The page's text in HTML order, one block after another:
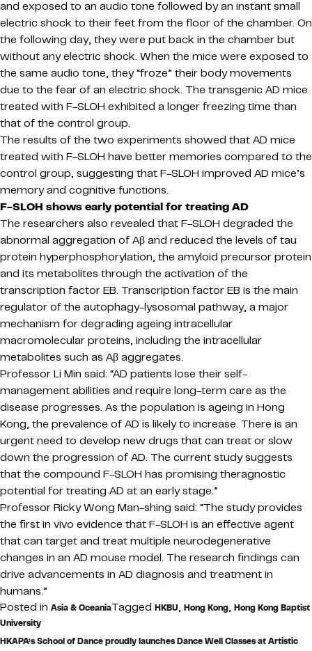
and exposed to an audio tone followed by an instant small
electric shock to their feet from the floor of the chamber. On
the following day, they were put back in the chamber but
without any electric shock. When the mice were exposed to
the same audio tone, they “froze” their body movements
due to the fear of an electric shock. The transgenic AD mice
treated with F-SLOH exhibited a longer freezing time than
that of the control group.
The results of the two experiments showed that AD mice
treated with F-SLOH have better memories compared to the
control group, suggesting that F-SLOH improved AD mice’s
memory and cognitive functions.
F-SLOH shows early potential for treating AD
The researchers also revealed that F-SLOH degraded the
abnormal aggregation of Aβ and reduced the levels of tau
protein hyperphosphorylation, the amyloid precursor protein
and its metabolites through the activation of the
transcription factor EB. Transcription factor EB is the main
regulator of the autophagy-lysosomal pathway, a major
mechanism for degrading ageing intracellular
macromolecular proteins, including the intracellular
metabolites such as Aβ aggregates.
Professor Li Min said: “AD patients lose their self-
management abilities and require long-term care as the
disease progresses. As the population is ageing in Hong
Kong, the prevalence of AD is likely to increase. There is an
urgent need to develop new drugs that can treat or slow
down the progression of AD. The current study suggests
that the compound F-SLOH has promising theragnostic
potential for treating AD at an early stage.”
Professor Ricky Wong Man-shing said: “The study provides
the first in vivo evidence that F-SLOH is an effective agent
that can target and treat multiple neurodegenerative
changes in an AD mouse model. The research findings can
drive advancements in AD diagnosis and treatment in
humans.”
Posted in Asia & OceaniaTagged HKBU, Hong Kong, Hong Kong Baptist
University
HKAPA’s School of Dance proudly launches Dance Well Classes at Artistic